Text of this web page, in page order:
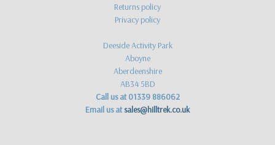
Returns policy
Privacy policy
Deeside Activity Park
Aboyne
Aberdeenshire
AB34 5BD
Call us at 01339 886062
Email us atsales@hilltrek.co.uk